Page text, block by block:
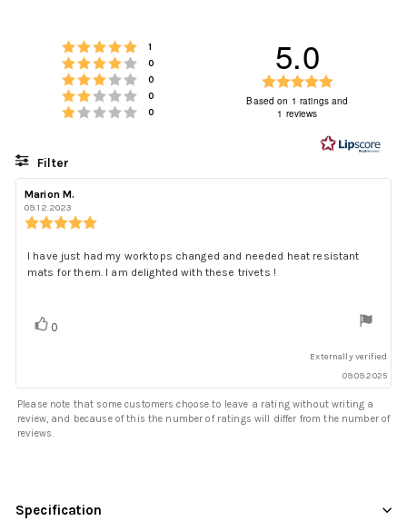
Rating 5 out of 5 stars
1
Rating 4 out of 5 stars
0
Rating 3 out of 5 stars
0
Rating 2 out of 5 stars
0
Rating 1 out of 5 stars
0
5.0
Rating
5.0
of
5
stars
Based on 1 ratings and
1 reviews
Filter
Review
author:
Marion M.
09.12.2023
5.0
of
Review
text:
I have just had my worktops changed and needed heat resistant
mats for them. I am delighted with these trivets !
Vote
0
Externally verified
09.09.2025
Please note that some customers choose to leave a rating without writing a
review, and because of this the number of ratings will differ from the number of
reviews.
Specification